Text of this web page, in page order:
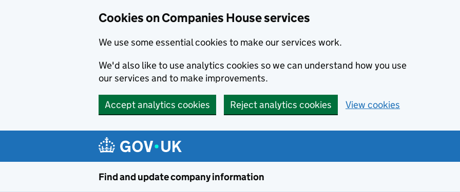
Cookies on Companies House services
We use some essential cookies to make our services work.
We'd also like to use analytics cookies so we can understand how you use
our services and to make improvements.
Accept analytics cookies Reject analytics cookies View cookies
Find and update company information